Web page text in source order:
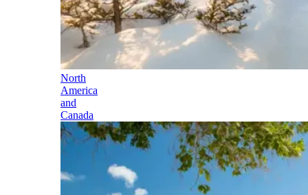
North
America
and
Canada